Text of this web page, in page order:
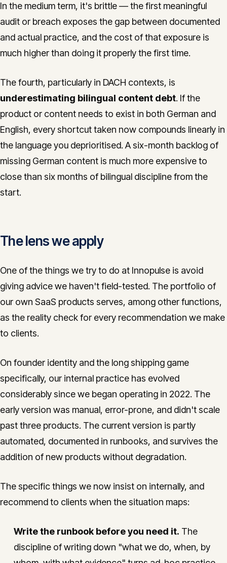
In the medium term, it's brittle — the first meaningful
audit or breach exposes the gap between documented
and actual practice, and the cost of that exposure is
much higher than doing it properly the first time.
The fourth, particularly in DACH contexts, is
underestimating bilingual content debt. If the
product or content needs to exist in both German and
English, every shortcut taken now compounds linearly in
the language you deprioritised. A six-month backlog of
missing German content is much more expensive to
close than six months of bilingual discipline from the
start.
The lens we apply
One of the things we try to do at Innopulse is avoid
giving advice we haven't field-tested. The portfolio of
our own SaaS products serves, among other functions,
as the reality check for every recommendation we make
to clients.
On founder identity and the long shipping game
specifically, our internal practice has evolved
considerably since we began operating in 2022. The
early version was manual, error-prone, and didn't scale
past three products. The current version is partly
automated, documented in runbooks, and survives the
addition of new products without degradation.
The specific things we now insist on internally, and
recommend to clients when the situation maps:
Write the runbook before you need it. The
discipline of writing down "what we do, when, by